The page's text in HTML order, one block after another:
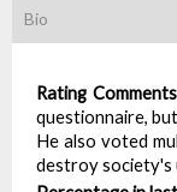
Bio
Rating Comments
questionnaire,
He also voted
destroy society's